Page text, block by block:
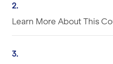
2.
Learn More About This
3.